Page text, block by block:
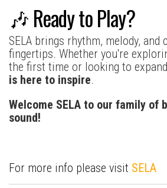
🎶 Ready to Play?
SELA brings rhythm, melody,
fingertips. Whether you're
the first time or looking to
is here to inspire.
Welcome SELA to our family of
sound!
For more info please visit SELA